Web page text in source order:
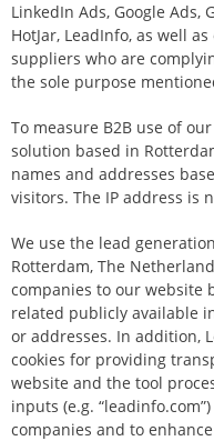
LinkedIn Ads, Google Ads,
HotJar, LeadInfo, as well
suppliers who are
the sole purpose
To measure B2B use of
solution based in
names and addresses
visitors. The IP address is
We use the lead
Rotterdam, The
companies to our website
related publicly available
or addresses. In addition,
cookies for providing
website and the tool
inputs (e.g.
companies and to